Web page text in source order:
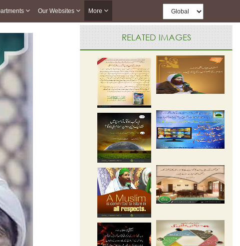
Our Websites More
RELATED IMAGES